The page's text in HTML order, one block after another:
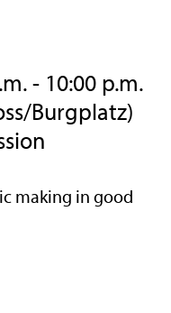
- 10:00 p.m.
Burgplatz)
making in good